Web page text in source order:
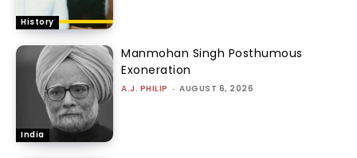
History
India
Manmohan Singh Posthumous
Exoneration
A.J. PHILIP - AUGUST 6, 2026